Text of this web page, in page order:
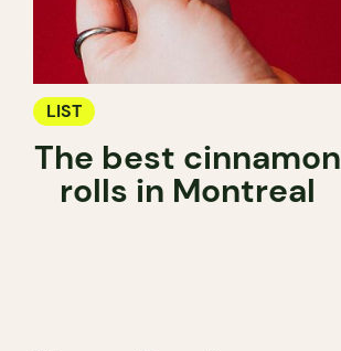
LIST
The best cinnamon
rolls in Montreal